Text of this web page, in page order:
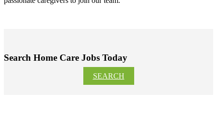
Search Home Care Jobs Today
SEARCH